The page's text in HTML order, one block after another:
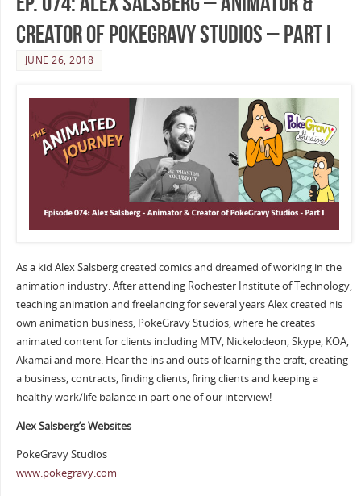
Creator of PokeGravy Studios – Part I
JUNE 26, 2018
As a kid Alex Salsberg created comics and dreamed of working in the
animation industry. After attending Rochester Institute of Technology,
teaching animation and freelancing for several years Alex created his
own animation business, PokeGravy Studios, where he creates
animated content for clients including MTV, Nickelodeon, Skype, KOA,
Akamai and more. Hear the ins and outs of learning the craft, creating
a business, contracts, finding clients, firing clients and keeping a
healthy work/life balance in part one of our interview!
Alex Salsberg’s Websites
PokeGravy Studios
www.pokegravy.com